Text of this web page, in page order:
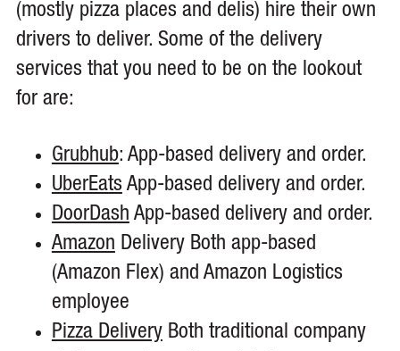
(mostly pizza places and delis) hire their own
drivers to deliver. Some of the delivery
services that you need to be on the lookout
for are:
Grubhub: App-based delivery and order.
UberEats App-based delivery and order.
DoorDash App-based delivery and order.
Amazon Delivery Both app-based
(Amazon Flex) and Amazon Logistics
employee
Pizza DeliveryBoth traditional company